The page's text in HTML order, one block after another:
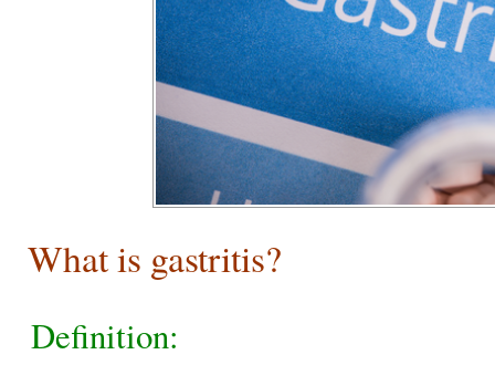
What is gastritis?
Definition: